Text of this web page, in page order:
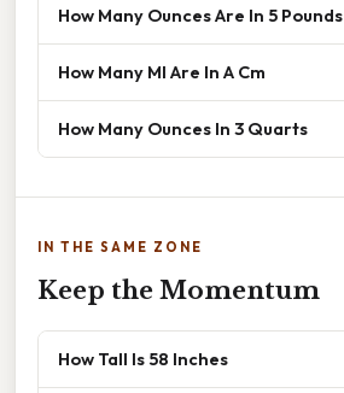
How Many Ounces Are In 5 Pounds
How Many Ml Are In A Cm
How Many Ounces In 3 Quarts
IN THE SAME ZONE
Keep the Momentum
How Tall Is 58 Inches